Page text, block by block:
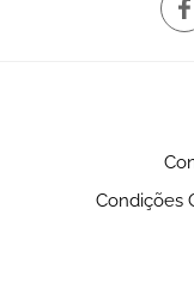
Condições